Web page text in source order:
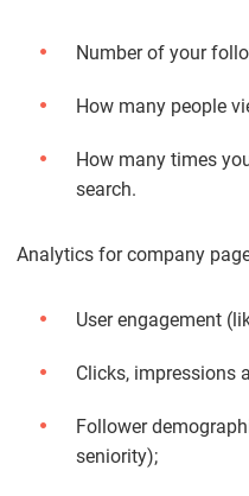
Number of your
How many people
How many times
search.
Analytics for company
User engagement
Clicks, impressions
Follower
seniority);